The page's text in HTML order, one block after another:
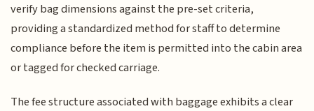
verify bag dimensions against the pre-set criteria,
providing a standardized method for staff to determine
compliance before the item is permitted into the cabin area
or tagged for checked carriage.
The fee structure associated with baggage exhibits a clear